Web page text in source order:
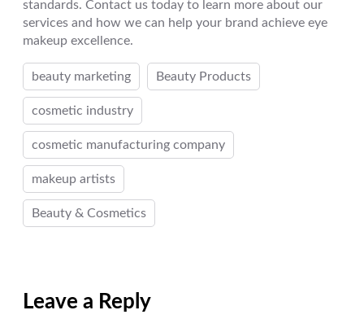
standards. Contact us today to learn more about our
services and how we can help your brand achieve eye
makeup excellence.
beauty marketing Beauty Products
cosmetic industry
cosmetic manufacturing company
makeup artists
Beauty & Cosmetics
Leave a Reply